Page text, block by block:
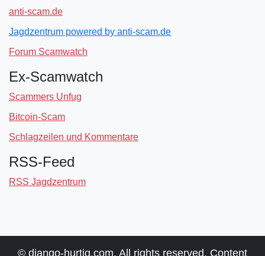
anti-scam.de
Jagdzentrum powered by anti-scam.de
Forum Scamwatch
Ex-Scamwatch
Scammers Unfug
Bitcoin-Scam
Schlagzeilen und Kommentare
RSS-Feed
RSS Jagdzentrum
© django-hurtig.com. All rights reserved. Content